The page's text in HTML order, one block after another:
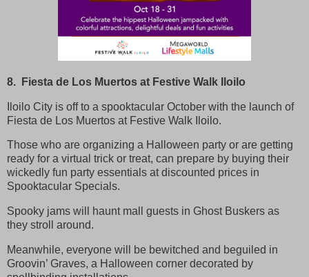
8. Fiesta de Los Muertos at Festive Walk Iloilo
Iloilo City is off to a spooktacular October with the launch of
Fiesta de Los Muertos at Festive Walk Iloilo.
Those who are organizing a Halloween party or are getting
ready for a virtual trick or treat, can prepare by buying their
wickedly fun party essentials at discounted prices in
Spooktacular Specials.
Spooky jams will haunt mall guests in Ghost Buskers as
they stroll around.
Meanwhile, everyone will be bewitched and beguiled in
Groovin’ Graves, a Halloween corner decorated by